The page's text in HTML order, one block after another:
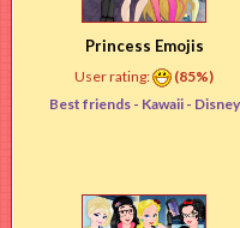
Princess Emojis
User rating:
(85%)
Best friends - Kawaii - Disney